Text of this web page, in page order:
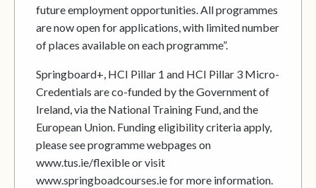
future employment opportunities. All programmes
are now open for applications, with limited number
of places available on each programme”.
Springboard+, HCI Pillar 1 and HCI Pillar 3 Micro-
Credentials are co-funded by the Government of
Ireland, via the National Training Fund, and the
European Union. Funding eligibility criteria apply,
please see programme webpages on
www.tus.ie/flexible or visit
www.springboadcourses.ie for more information.